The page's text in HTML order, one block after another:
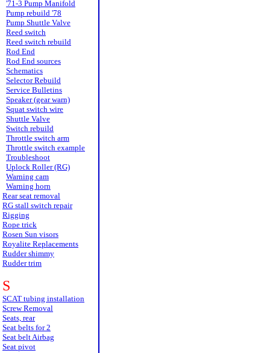
'71-3 Pump Manifold
Pump rebuild '78
Pump Shuttle Valve
Reed switch
Reed switch rebuild
Rod End
Rod End sources
Schematics
Selector Rebuild
Service Bulletins
Speaker (gear warn)
Squat switch wire
Shuttle Valve
Switch rebuild
Throttle switch arm
Throttle switch example
Troubleshoot
Uplock Roller (RG)
Warning cam
Warning horn
Rear seat removal
RG stall switch repair
Rigging
Rope trick
Rosen Sun visors
Royalite Replacements
Rudder shimmy
Rudder trim
S
SCAT tubing installation
Screw Removal
Seats, rear
Seat belts for 2
Seat belt Airbag
Seat pivot